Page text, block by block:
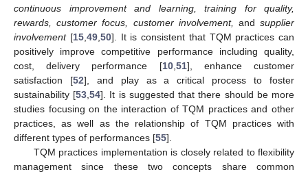
continuous improvement and learning, training for quality,
rewards, customer focus, customer involvement,
andsupplier
involvement[15, 49, 50]. It is consistent that TQM practices can
positively improve competitive performance including quality,
cost, delivery performance [10, 51], enhance customer
satisfaction [52], and play as a critical process to foster
sustainability [53 ,54]. It is suggested that there should be more
studies focusing on the interaction of TQM practices and other
practices, as well as the relationship of TQM practices with
different types of performances [55].
TQM practices implementation is closely related to flexibility
management since these two concepts share common